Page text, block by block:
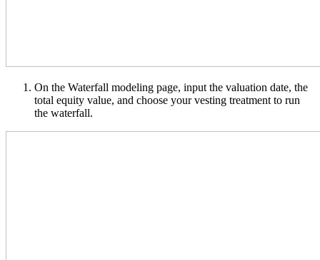
On the Waterfall modeling page, input the valuation date, the
total equity value, and choose your vesting treatment to run
the waterfall.